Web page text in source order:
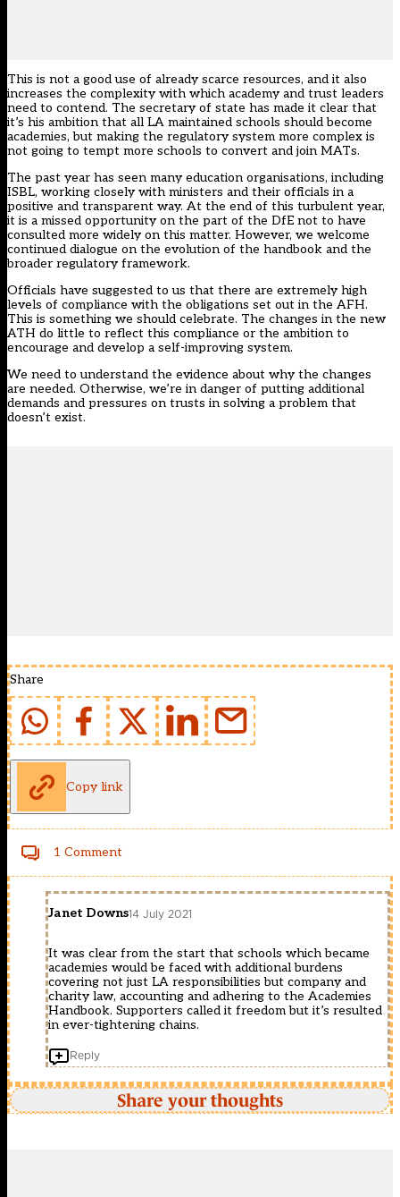
This is not a good use of already scarce resources, and it also
increases the complexity with which academy and trust leaders
need to contend. The secretary of state has made it clear that
it’s his ambition that all LA maintained schools should become
academies, but making the regulatory system more complex is
not going to tempt more schools to convert and join MATs.
The past year has seen many education organisations, including
ISBL, working closely with ministers and their officials in a
positive and transparent way. At the end of this turbulent year,
it is a missed opportunity on the part of the DfE not to have
consulted more widely on this matter. However, we welcome
continued dialogue on the evolution of the handbook and the
broader regulatory framework.
Officials have suggested to us that there are extremely high
levels of compliance with the obligations set out in the AFH.
This is something we should celebrate. The changes in the new
ATH do little to reflect this compliance or the ambition to
encourage and develop a self-improving system.
We need to understand the evidence about why the changes
are needed. Otherwise, we’re in danger of putting additional
demands and pressures on trusts in solving a problem that
doesn’t exist.
Share
Copy link
1 Comment
Janet Downs14 July 2021
It was clear from the start that schools which became
academies would be faced with additional burdens
covering not just LA responsibilities but company and
charity law, accounting and adhering to the Academies
Handbook. Supporters called it freedom but it’s resulted
in ever-tightening chains.
Reply
Share your thoughts